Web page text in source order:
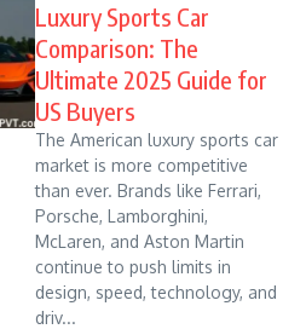
Luxury Sports Car
Comparison: The
Ultimate 2025 Guide for
US Buyers
The American luxury sports car
market is more competitive
than ever. Brands like Ferrari,
Porsche, Lamborghini,
McLaren, and Aston Martin
continue to push limits in
design, speed, technology, and
driv...